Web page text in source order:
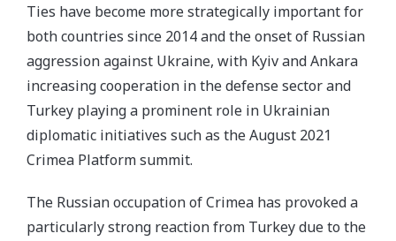
Ties have become more strategically important for
both countries since 2014 and the onset of Russian
aggression against Ukraine, with Kyiv and Ankara
increasing cooperation in the defense sector and
Turkey playing a prominent role in Ukrainian
diplomatic initiatives such as the August 2021
Crimea Platform summit.
The Russian occupation of Crimea has provoked a
particularly strong reaction from Turkey due to the